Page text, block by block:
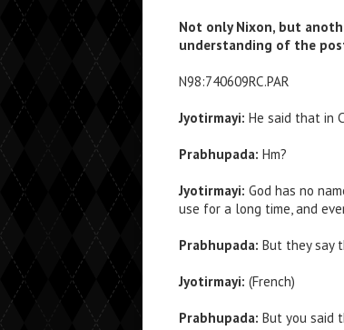
Not only Nixon, but
understanding of the
N98:740609RC.PAR
Jyotirmayi: He said that in
Prabhupada: Hm?
Jyotirmayi: God has no
use for a long time, and
Prabhupada: But they say
Jyotirmayi: (French)
Prabhupada: But you said